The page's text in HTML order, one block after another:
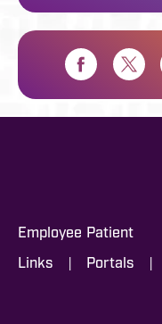
Employee
Links |
Patient
Portals |